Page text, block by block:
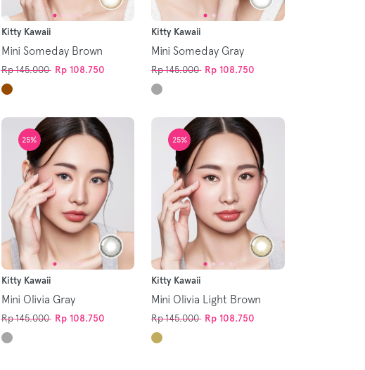
Kitty Kawaii
Mini Someday Brown
Rp 145.000 Rp 108.750
Kitty Kawaii
Mini Someday Gray
Rp 145.000 Rp 108.750
25%
Kitty Kawaii
Mini Olivia Gray
Rp 145.000 Rp 108.750
25%
Kitty Kawaii
Mini Olivia Light Brown
Rp 145.000 Rp 108.750